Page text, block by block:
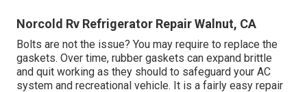
Norcold Rv Refrigerator Repair Walnut, CA
Bolts are not the issue? You may require to replace the
gaskets. Over time, rubber gaskets can expand brittle
and quit working as they should to safeguard your AC
system and recreational vehicle. It is a fairly easy repair